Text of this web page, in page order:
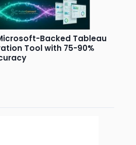
Backed Tableau
Tool with 75-90%